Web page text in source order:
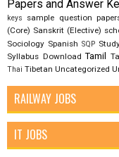
Papers and Answer
keys
sample question
(Core) Sanskrit (Elective)
Sociology Spanish SQP
Syllabus Download Tamil
Thai Tibetan Uncategorized
RAILWAY JOBS
IT JOBS